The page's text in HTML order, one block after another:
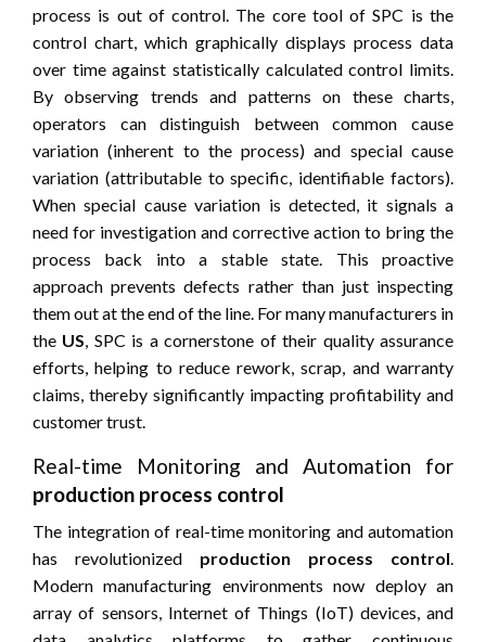
process is out of control. The core tool of SPC is the
control chart, which graphically displays process data
over time against statistically calculated control limits.
By observing trends and patterns on these charts,
operators can distinguish between common cause
variation (inherent to the process) and special cause
variation (attributable to specific, identifiable factors).
When special cause variation is detected, it signals a
need for investigation and corrective action to bring the
process back into a stable state. This proactive
approach prevents defects rather than just inspecting
them out at the end of the line. For many manufacturers in
the US, SPC is a cornerstone of their quality assurance
efforts, helping to reduce rework, scrap, and warranty
claims, thereby significantly impacting profitability and
customer trust.
Real-time Monitoring and Automation for
production process control
The integration of real-time monitoring and automation
has revolutionized production process control.
Modern manufacturing environments now deploy an
array of sensors, Internet of Things (IoT) devices, and